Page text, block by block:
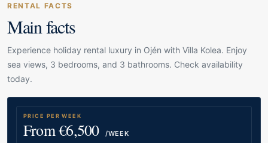
RENTAL FACTS
Main facts
Experience holiday rental luxury in Ojén with Villa Kolea. Enjoy
sea views, 3 bedrooms, and 3 bathrooms. Check availability
today.
PRICE PER WEEK
From €6,500 /WEEK